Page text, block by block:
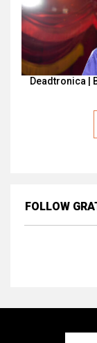
Deadtronica |
FOLLOW